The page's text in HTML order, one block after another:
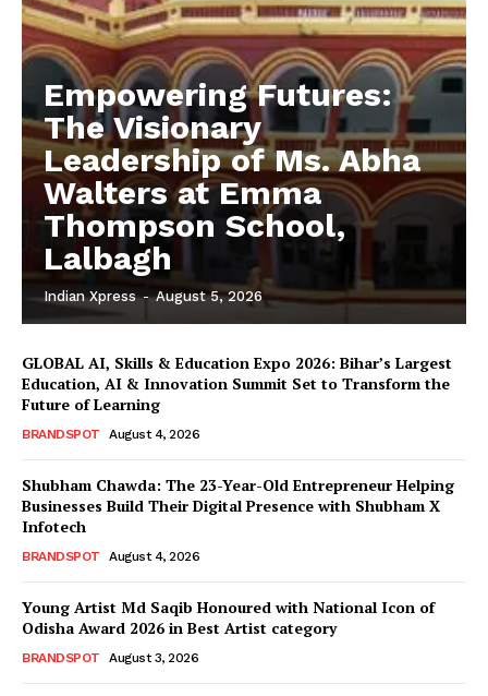
Empowering Futures:
The Visionary
Leadership of Ms. Abha
Walters at Emma
Thompson School,
Lalbagh
Indian Xpress - August 5, 2026
GLOBAL AI, Skills & Education Expo 2026: Bihar’s Largest
Education, AI & Innovation Summit Set to Transform the
Future of Learning
BRANDSPOT August 4, 2026
Shubham Chawda: The 23-Year-Old Entrepreneur Helping
Businesses Build Their Digital Presence with Shubham X
Infotech
BRANDSPOT August 4, 2026
Young Artist Md Saqib Honoured with National Icon of
Odisha Award 2026 in Best Artist category
BRANDSPOT August 3, 2026